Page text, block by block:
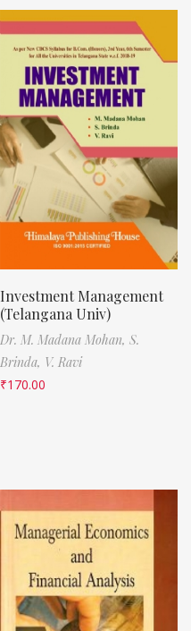
Investment Management
(Telangana Univ)
Dr. M. Madana Mohan, S.
Brinda, V. Ravi
₹170.00